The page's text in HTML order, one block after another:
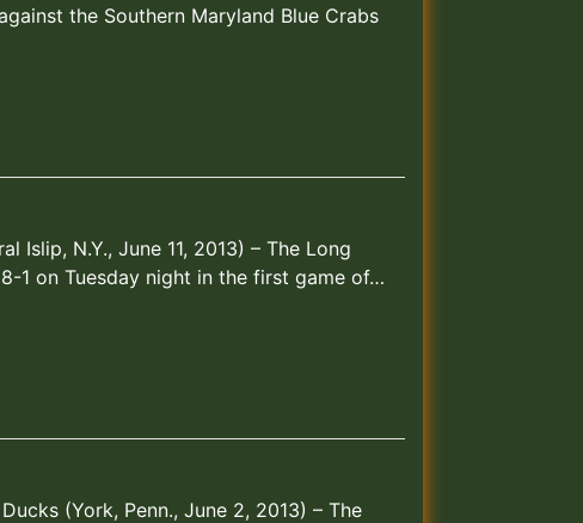
the Southern Maryland Blue Crabs
Islip, N.Y., June 11, 2013) – The Long
1 on Tuesday night in the first game of…
(York, Penn., June 2, 2013) – The